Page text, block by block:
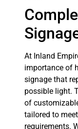
At Inland
importance of
signage that
possible light.
of
tailored to
requirements.